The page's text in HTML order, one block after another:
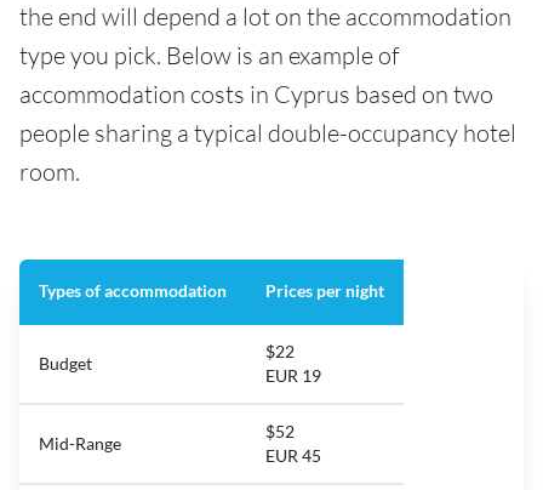
the end will depend a lot on the accommodation
type you pick. Below is an example of
accommodation costs in Cyprus based on two
people sharing a typical double-occupancy hotel
room.
Types of accommodation Prices per night
Budget
$22
EUR 19
Mid-Range
$52
EUR 45